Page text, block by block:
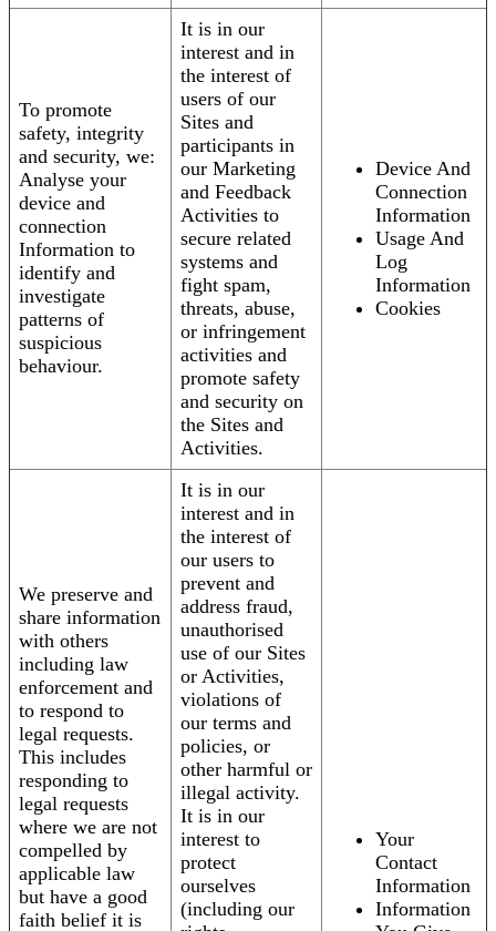
To promote
safety, integrity
and security, we:
Analyse your
device and
connection
Information to
identify and
investigate
patterns of
suspicious
behaviour.
It is in our
interest and in
the interest of
users of our
Sites and
participants in
our Marketing
and Feedback
Activities to
secure related
systems and
fight spam,
threats, abuse,
or infringement
activities and
promote safety
and security on
the Sites and
Activities.
Device And
Connection
Information
Usage And
Log
Information
Cookies
We preserve and
share information
with others
including law
enforcement and
to respond to
legal requests.
This includes
responding to
legal requests
where we are not
compelled by
applicable law
but have a good
faith belief it is
It is in our
interest and in
the interest of
our users to
prevent and
address fraud,
unauthorised
use of our Sites
or Activities,
violations of
our terms and
policies, or
other harmful or
illegal activity.
It is in our
interest to
protect
ourselves
(including our
Your
Contact
Information
Information